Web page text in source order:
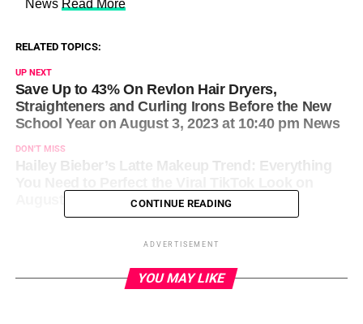
​ News Read More
RELATED TOPICS:
UP NEXT
Save Up to 43% On Revlon Hair Dryers,
Straighteners and Curling Irons Before the New
School Year on August 3, 2023 at 10:40 pm News
DON'T MISS
Hailey Bieber’s Latte Makeup Trend: Everything
August 3, 2023 at 11:01 pm News
CONTINUE READING
ADVERTISEMENT
YOU MAY LIKE